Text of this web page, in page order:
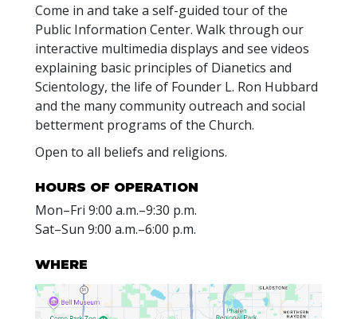
Come in and take a self-guided tour of the
Public Information Center. Walk through our
interactive multimedia displays and see videos
explaining basic principles of Dianetics and
Scientology, the life of Founder L. Ron Hubbard
and the many community outreach and social
betterment programs of the Church.
Open to all beliefs and religions.
HOURS OF OPERATION
Mon–Fri 9:00 a.m.–9:30 p.m.
Sat–Sun 9:00 a.m.–6:00 p.m.
WHERE